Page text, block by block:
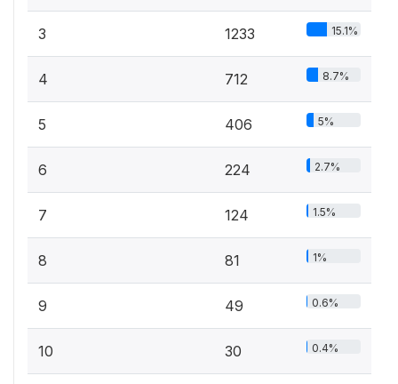
3 1233 15.1%
4 712 8.7%
5 406 5%
6 224 2.7%
7 124 1.5%
8 81 1%
9 49 0.6%
10 30 0.4%